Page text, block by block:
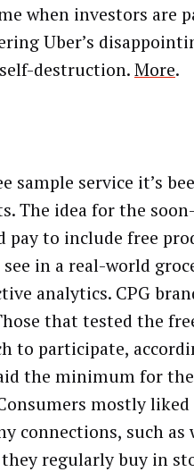
when investors are
Uber’s
destruction.More.
sample service it’s
The idea for the
pay to include free
in a real-world
analytics. CPG
that tested the
to participate,
the minimum for
mostly
connections, such
regularly buy in